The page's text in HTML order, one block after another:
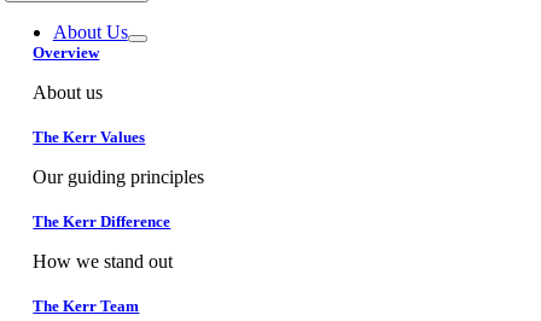
About Us
Overview
About us
The Kerr Values
Our guiding principles
The Kerr Difference
How we stand out
The Kerr Team